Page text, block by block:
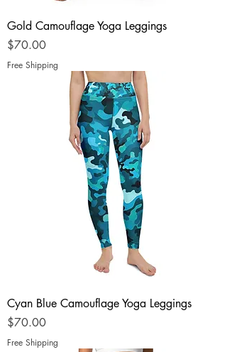
Gold Camouflage Yoga Leggings
Price
$70.00
Free Shipping
Cyan Blue Camouflage Yoga Leggings
Price
$70.00
Free Shipping